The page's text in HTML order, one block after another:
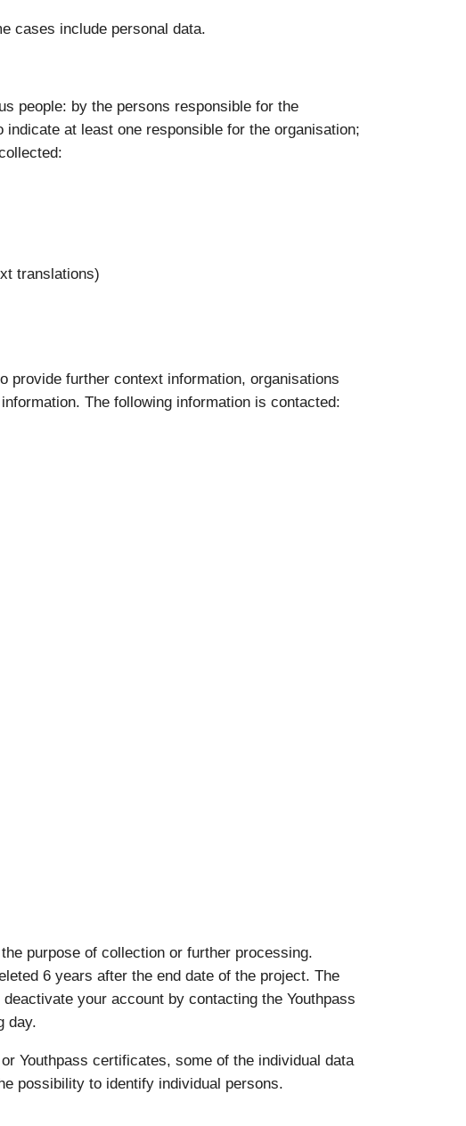
cases include personal data.
people: by the persons responsible for the
at least one responsible for the organisation;
translations)
provide further context information, organisations
The following information is contacted:
purpose of collection or further processing.
6 years after the end date of the project. The
your account by contacting the Youthpass
day.
Youthpass certificates, some of the individual data
possibility to identify individual persons.